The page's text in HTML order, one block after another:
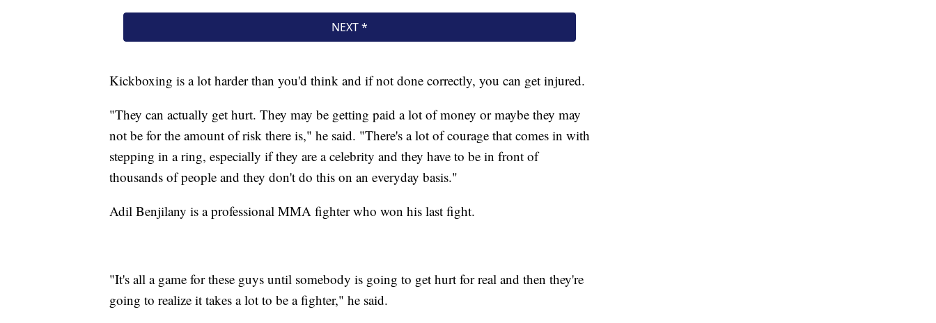
Kickboxing is a lot harder than you'd think and if not done correctly, you can get injured.
"They can actually get hurt. They may be getting paid a lot of money or maybe they may
not be for the amount of risk there is," he said. "There's a lot of courage that comes in with
stepping in a ring, especially if they are a celebrity and they have to be in front of
thousands of people and they don't do this on an everyday basis."
Adil Benjilany is a professional MMA fighter who won his last fight.
"It's all a game for these guys until somebody is going to get hurt for real and then they're
going to realize it takes a lot to be a fighter," he said.